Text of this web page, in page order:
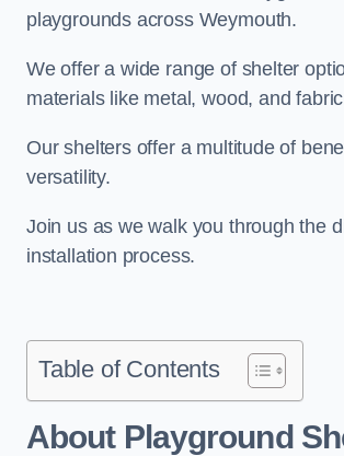
playgrounds across Weymouth.
We offer a wide range of shelter
materials like metal, wood, and
Our shelters offer a multitude of
versatility.
Join us as we walk you through the
installation process.
Table of Contents
About Playground